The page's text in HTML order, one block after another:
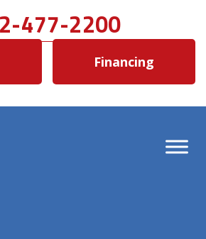
477-2200
Financing